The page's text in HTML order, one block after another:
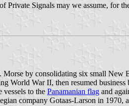
Signals may we assume, for
by consolidating six small
World War II, then resumed
vessels to the Panamanian flag and
company Gotaas-Larson in 1970,